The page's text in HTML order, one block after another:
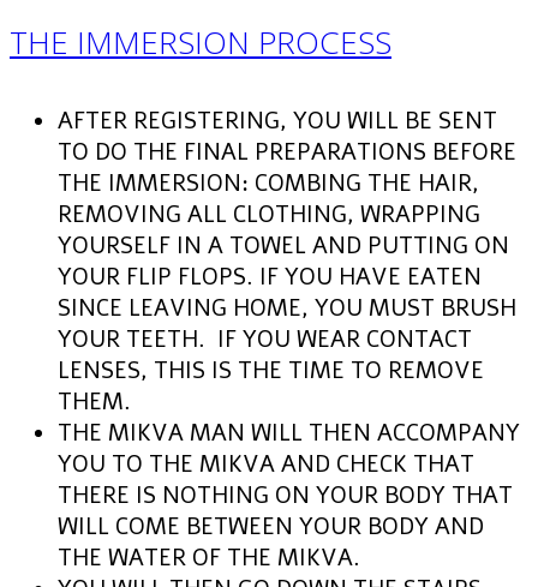
THE IMMERSION PROCESS
AFTER REGISTERING, YOU WILL BE SENT
TO DO THE FINAL PREPARATIONS BEFORE
THE IMMERSION: COMBING THE HAIR,
REMOVING ALL CLOTHING, WRAPPING
YOURSELF IN A TOWEL AND PUTTING ON
YOUR FLIP FLOPS. IF YOU HAVE EATEN
SINCE LEAVING HOME, YOU MUST BRUSH
YOUR TEETH. IF YOU WEAR CONTACT
LENSES, THIS IS THE TIME TO REMOVE
THEM.
THE MIKVA MAN WILL THEN ACCOMPANY
YOU TO THE MIKVA AND CHECK THAT
THERE IS NOTHING ON YOUR BODY THAT
WILL COME BETWEEN YOUR BODY AND
THE WATER OF THE MIKVA.